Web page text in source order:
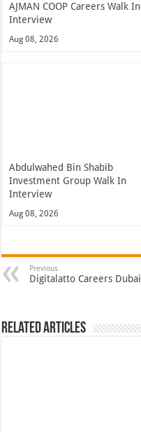
AJMAN COOP Careers Walk In
Interview
Aug 08, 2026
Abdulwahed Bin Shabib
Investment Group Walk In
Interview
Aug 08, 2026
Previous
Digitalatto Careers Dubai
Related Articles